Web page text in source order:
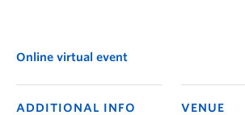
VENUE
Online virtual event
ADDITIONAL INFO